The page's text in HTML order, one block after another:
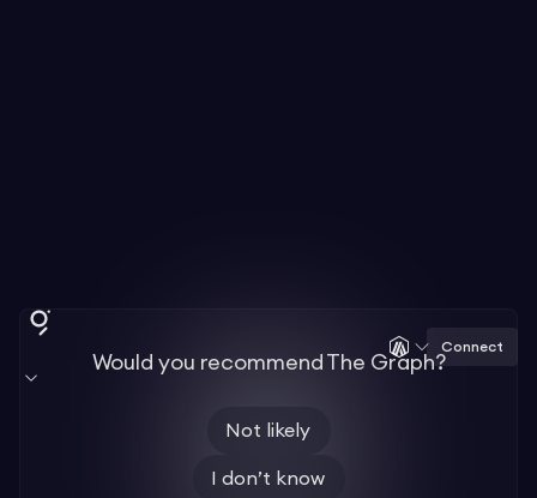
Connect
Would you recommend The Graph?
Not likely
I don’t know